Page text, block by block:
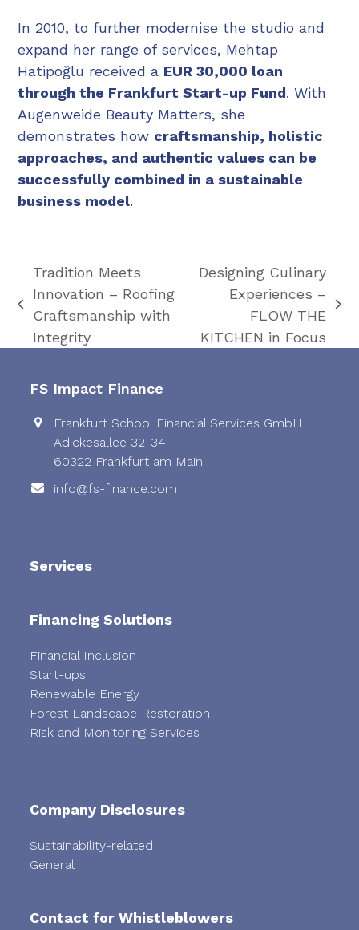
In 2010, to further modernise the studio and
expand her range of services, Mehtap
Hatipoğlu received a EUR 30,000 loan
through the Frankfurt Start-up Fund. With
Augenweide Beauty Matters, she
demonstrates how craftsmanship, holistic
approaches, and authentic values can be
successfully combined in a sustainable
business model.
previous
post:
Tradition Meets
Innovation – Roofing
Craftsmanship with
Integrity
post:
Designing Culinary
Experiences –
FLOW THE
KITCHEN in Focus
FS Impact Finance
Frankfurt School Financial Services GmbH
Adickesallee 32-34
60322 Frankfurt am Main
info@fs-finance.com
Services
Financing Solutions
Financial Inclusion
Start-ups
Renewable Energy
Forest Landscape Restoration
Risk and Monitoring Services
Company Disclosures
Sustainability-related
General
Contact for Whistleblowers